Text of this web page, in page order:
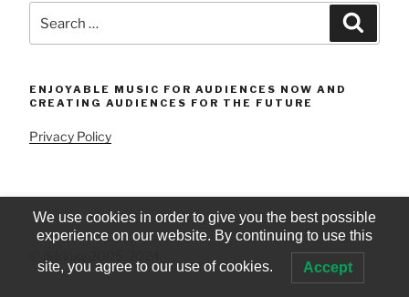
for:
ENJOYABLE MUSIC FOR AUDIENCES NOW AND
CREATING AUDIENCES FOR THE FUTURE
Privacy Policy
We use cookies in order to give you the best possible
experience on our website. By continuing to use this
site, you agree to our use of cookies. Accept